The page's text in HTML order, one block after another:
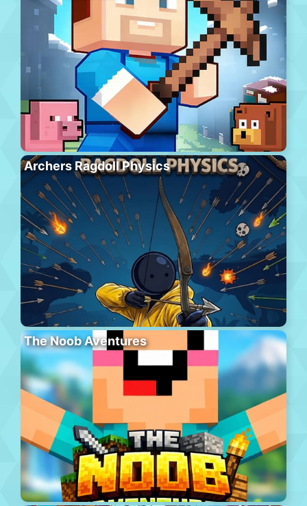
Archers Ragdoll Physics
The Noob Aventures